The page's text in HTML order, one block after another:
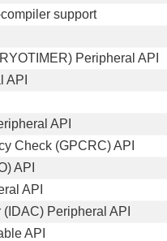
support
Peripheral API
API
API
Check (GPCRC) API
API
API
Peripheral API
API